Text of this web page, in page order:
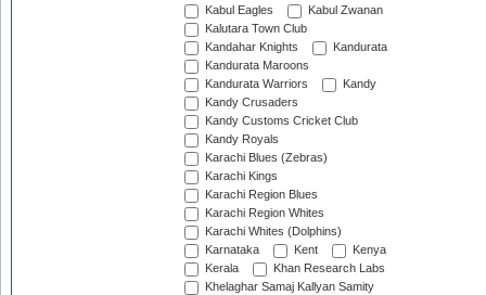
Kabul Eagles
Kabul Zwanan
Kalutara Town Club
Kandahar Knights
Kandurata
Kandurata Maroons
Kandurata Warriors
Kandy
Kandy Crusaders
Kandy Customs Cricket Club
Kandy Royals
Karachi Blues (Zebras)
Karachi Kings
Karachi Region Blues
Karachi Region Whites
Karachi Whites (Dolphins)
Karnataka
Kent
Kenya
Kerala
Khan Research Labs
Khelaghar Samaj Kallyan Samity